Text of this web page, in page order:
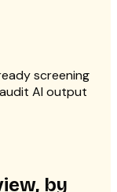
screening
AI output
by